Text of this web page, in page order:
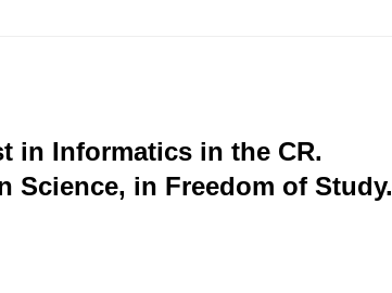
in Informatics in the CR.
Science, in Freedom of Study.